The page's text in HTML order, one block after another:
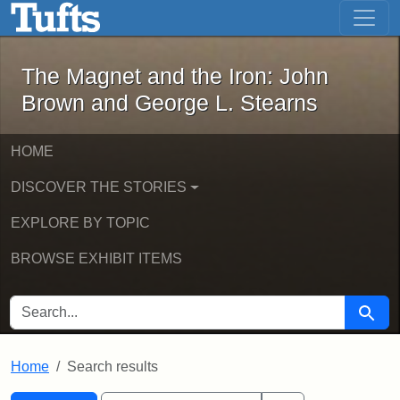
Skip to main content Skip to first result
The Magnet and the Iron: John
The Magnet and the Iron: John
Brown and George L. Stearns
HOME
DISCOVER THE STORIES
EXPLORE BY TOPIC
BROWSE EXHIBIT ITEMS
SEARCH FOR Search
Home Search results